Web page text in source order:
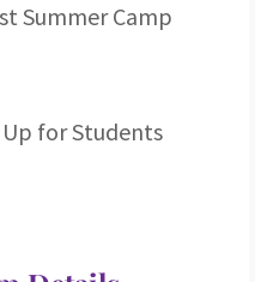
Summer Camp
for Students